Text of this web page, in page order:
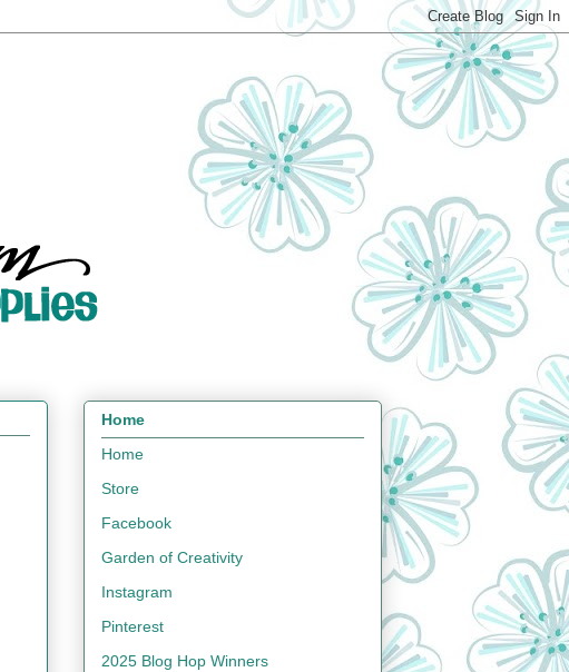
Home
Home
Store
Facebook
Garden of Creativity
Instagram
Pinterest
2025 Blog Hop Winners